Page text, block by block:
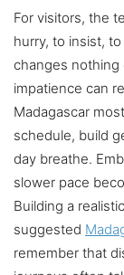
For visitors, the
hurry, to insist,
changes nothing
impatience can
Madagascar
schedule, build
day breathe.
slower pace
Building a
suggested
remember that